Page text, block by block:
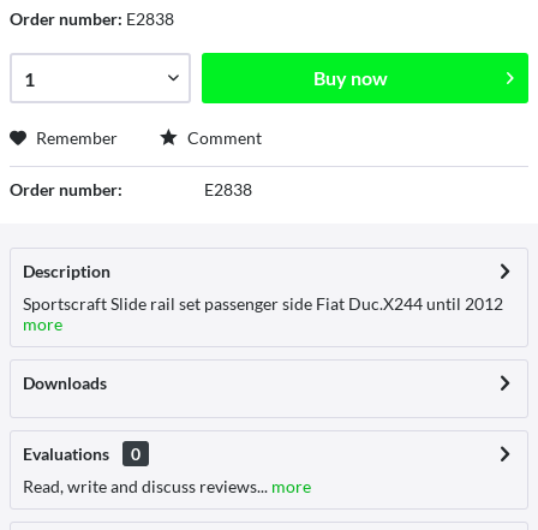
Order number: E2838
Buy now
Remember Comment
Order number: E2838
Description
Sportscraft Slide rail set passenger side Fiat Duc.X244 until 2012
more
Downloads
Evaluations
0
Read, write and discuss reviews... more